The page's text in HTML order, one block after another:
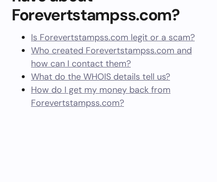
Forevertstampss.com?
Is Forevertstampss.com legit or a scam?
Who created Forevertstampss.com and
how can I contact them?
What do the WHOIS details tell us?
How do I get my money back from
Forevertstampss.com?